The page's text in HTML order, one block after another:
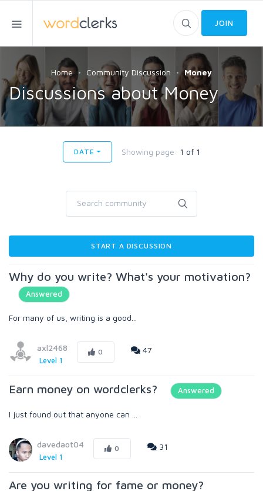
JOIN
Home Community Discussion Money
Discussions about Money
DATE Showing page: 1 of 1
START A DISCUSSION
Why do you write? What's your motivation?
Answered
For many of us, writing is a good...
axl2468
Level 1
0 47
Earn money on wordclerks? Answered
I just found out that anyone can ...
davedaot04
Level 1
0 31
Are you writing for fame or money?